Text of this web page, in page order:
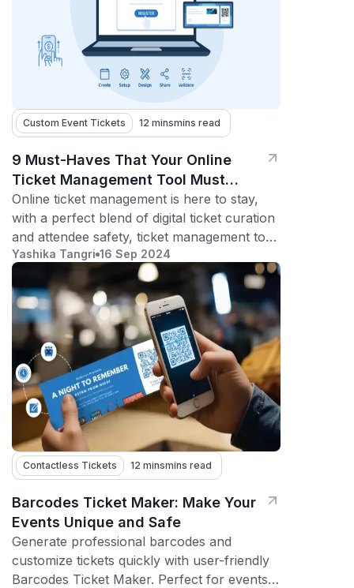
Custom Event Tickets 12 minsmins read
9 Must-Haves That Your Online
Ticket Management Tool Must
Offer
Online ticket management is here to stay,
with a perfect blend of digital ticket curation
and attendee safety, ticket management tool
does it all
Yashika Tangri 16 Sep 2024
Contactless Tickets 12 minsmins read
Barcodes Ticket Maker: Make Your
Events Unique and Safe
Generate professional barcodes and
customize tickets quickly with user-friendly
Barcodes Ticket Maker. Perfect for events,